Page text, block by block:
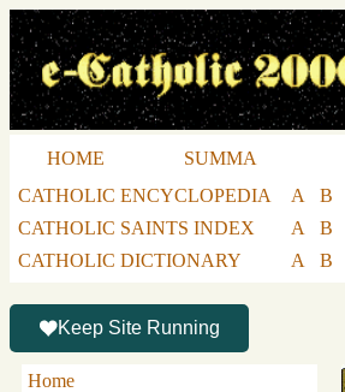
HOME SUMMA
CATHOLIC ENCYCLOPEDIA
A B
CATHOLIC SAINTS INDEX
A B
CATHOLIC DICTIONARY
A B
Keep Site Running
Home